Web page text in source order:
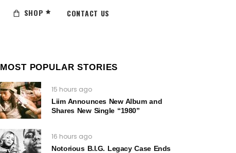
SHOP CONTACT US
MOST POPULAR STORIES
15 hours ago
Liim Announces New Album and
Shares New Single “1980”
16 hours ago
Notorious B.I.G. Legacy Case Ends